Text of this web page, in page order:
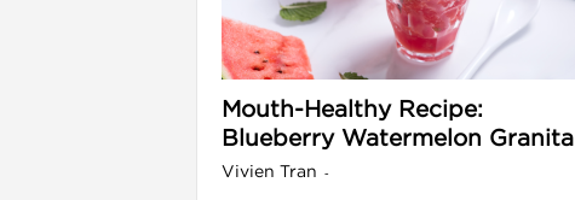
o
Mouth-Healthy Recipe:
Blueberry Watermelon Granita
Vivien Tran -